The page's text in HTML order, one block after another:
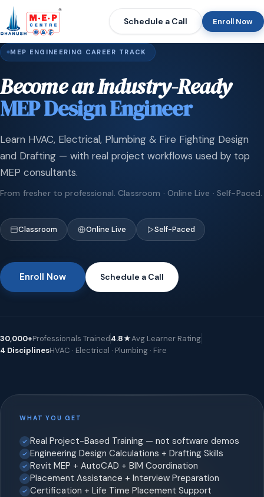
Schedule a Call Enroll Now
MEP ENGINEERING CAREER TRACK
Become an Industry-Ready
MEP Design Engineer
Learn HVAC, Electrical, Plumbing & Fire Fighting Design
and Drafting — with real project workflows used by top
MEP consultants.
From fresher to professional. Classroom · Online Live · Self-Paced.
Classroom Online Live Self-Paced
Enroll Now Schedule a Call
30,000+Professionals Trained4.8★Avg Learner Rating
4 DisciplinesHVAC · Electrical · Plumbing · Fire
WHAT YOU GET
Real Project-Based Training — not software demos
Engineering Design Calculations + Drafting Skills
Revit MEP + AutoCAD + BIM Coordination
Placement Assistance + Interview Preparation
Certification + Life Time Placement Support